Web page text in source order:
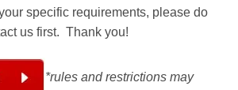
specific requirements, please do
us first. Thank you!
*rules and restrictions may